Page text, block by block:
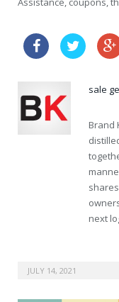
sale
Brand
next
JULY 14, 2021